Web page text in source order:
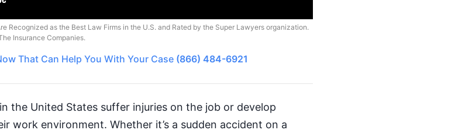
Recognized as the Best Law Firms in the U.S. and Rated by the Super Lawyers organization.
Insurance Companies.
That Can Help You With Your Case (866) 484-6921
the United States suffer injuries on the job or develop
work environment. Whether it’s a sudden accident on a